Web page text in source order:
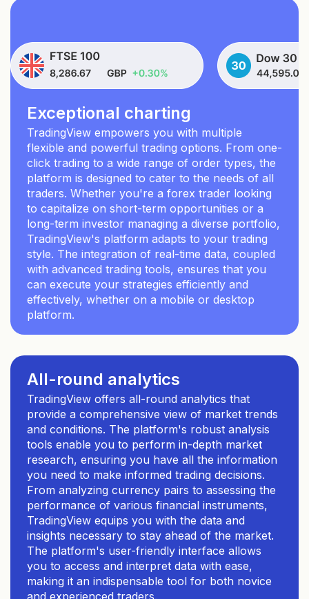
Exceptional charting
TradingView empowers you with multiple
flexible and powerful trading options. From one-
click trading to a wide range of order types, the
platform is designed to cater to the needs of all
traders. Whether you're a forex trader looking
to capitalize on short-term opportunities or a
long-term investor managing a diverse portfolio,
TradingView's platform adapts to your trading
style. The integration of real-time data, coupled
with advanced trading tools, ensures that you
can execute your strategies efficiently and
effectively, whether on a mobile or desktop
platform.
All-round analytics
TradingView offers all-round analytics that
provide a comprehensive view of market trends
and conditions. The platform's robust analysis
tools enable you to perform in-depth market
research, ensuring you have all the information
you need to make informed trading decisions.
From analyzing currency pairs to assessing the
performance of various financial instruments,
TradingView equips you with the data and
insights necessary to stay ahead of the market.
The platform's user-friendly interface allows
you to access and interpret data with ease,
making it an indispensable tool for both novice
and experienced traders.